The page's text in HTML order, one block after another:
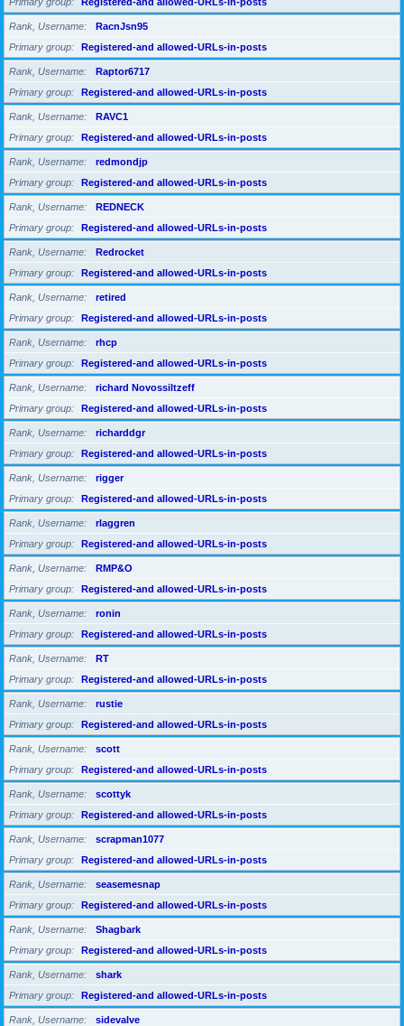
Rank, Username
RacnJsn95
Primary group
Registered-and allowed-URLs-in-posts
Rank, Username
Raptor6717
Primary group
Registered-and allowed-URLs-in-posts
Rank, Username
RAVC1
Primary group
Registered-and allowed-URLs-in-posts
Rank, Username
redmondjp
Primary group
Registered-and allowed-URLs-in-posts
Rank, Username
REDNECK
Primary group
Registered-and allowed-URLs-in-posts
Rank, Username
Redrocket
Primary group
Registered-and allowed-URLs-in-posts
Rank, Username
retired
Primary group
Registered-and allowed-URLs-in-posts
Rank, Username
rhcp
Primary group
Registered-and allowed-URLs-in-posts
Rank, Username
richard Novossiltzeff
Primary group
Registered-and allowed-URLs-in-posts
Rank, Username
richarddgr
Primary group
Registered-and allowed-URLs-in-posts
Rank, Username
rigger
Primary group
Registered-and allowed-URLs-in-posts
Rank, Username
rlaggren
Primary group
Registered-and allowed-URLs-in-posts
Rank, Username
RMP&O
Primary group
Registered-and allowed-URLs-in-posts
Rank, Username
ronin
Primary group
Registered-and allowed-URLs-in-posts
Rank, Username
RT
Primary group
Registered-and allowed-URLs-in-posts
Rank, Username
rustie
Primary group
Registered-and allowed-URLs-in-posts
Rank, Username
scott
Primary group
Registered-and allowed-URLs-in-posts
Rank, Username
scottyk
Primary group
Registered-and allowed-URLs-in-posts
Rank, Username
scrapman1077
Primary group
Registered-and allowed-URLs-in-posts
Rank, Username
seasemesnap
Primary group
Registered-and allowed-URLs-in-posts
Rank, Username
Shagbark
Primary group
Registered-and allowed-URLs-in-posts
Rank, Username
shark
Primary group
Registered-and allowed-URLs-in-posts
Rank, Username
sidevalve